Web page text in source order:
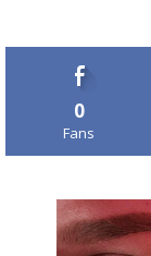
0
Fans